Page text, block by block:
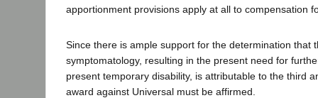
apportionment provisions apply at all to compensation
Since there is ample support for the determination that
symptomatology, resulting in the present need for
present temporary disability, is attributable to the third
award against Universal must be affirmed.